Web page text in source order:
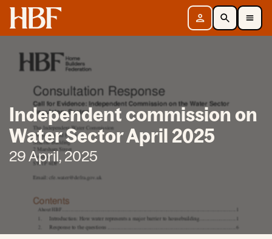
Home Sign in SearchToggle Mobile Navigation Menu
Independent commission on
Water Sector April 2025
29 April, 2025